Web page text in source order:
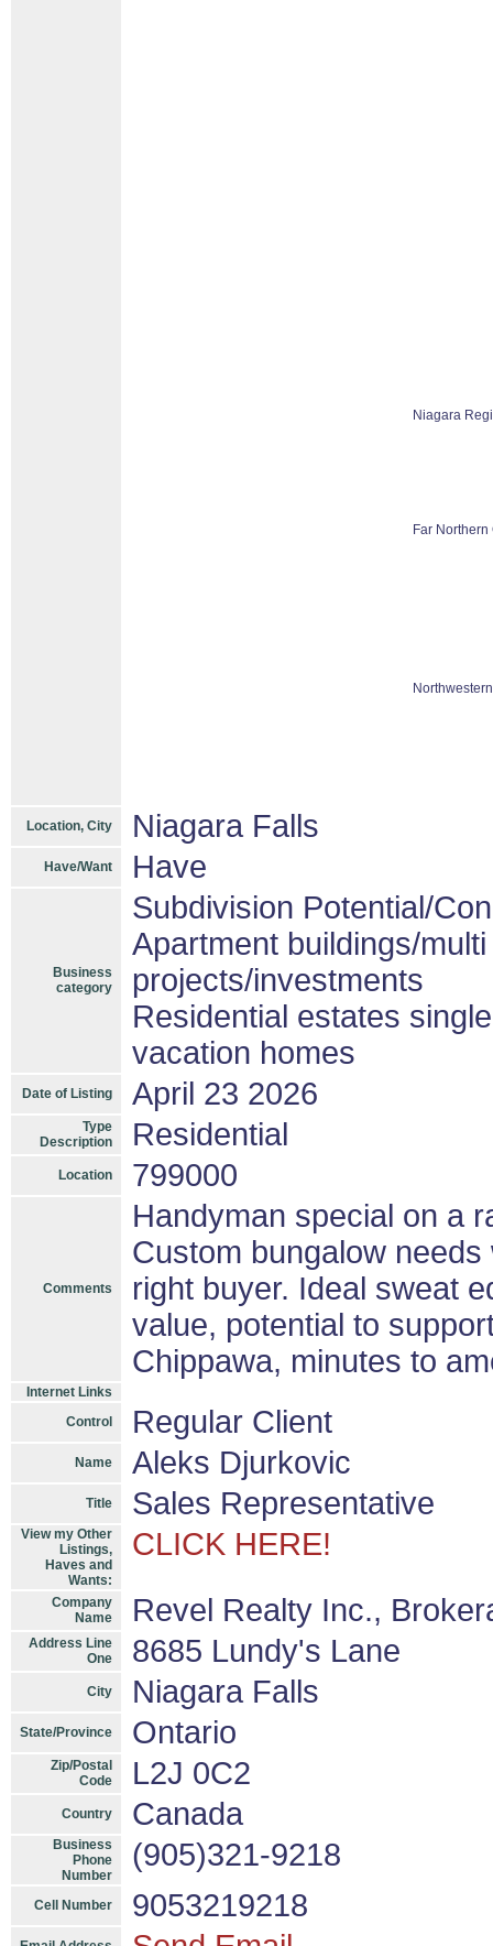
Niagara
Far Northern
Location, City Niagara Falls
Have/Want Have
Business
category
Subdivision Potential/
Apartment buildings/
projects/investments
Residential estates
vacation homes
Date of Listing April 23 2026
Type
Description
Residential
Location 799000
Comments
Handyman special on a
Custom bungalow
right buyer. Ideal sweat
value, potential to
Chippawa, minutes to
Internet Links
Control
Regular Client
Name Aleks Djurkovic
Title Sales Representative
View my Other
Listings,
Haves and
Wants:
CLICK HERE!
Company
Name
Revel Realty Inc.,
Address Line
One
8685 Lundy's Lane
City Niagara Falls
State/Province Ontario
Zip/Postal
Code
L2J 0C2
Country Canada
Business
Phone
Number
(905)321-9218
Cell Number 9053219218